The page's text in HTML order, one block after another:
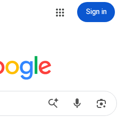
Sign in